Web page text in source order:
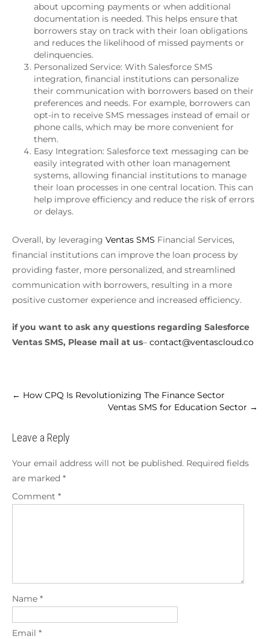
about upcoming payments or when additional
documentation is needed. This helps ensure that
borrowers stay on track with their loan obligations
and reduces the likelihood of missed payments or
delinquencies.
Personalized Service: With Salesforce SMS
integration, financial institutions can personalize
their communication with borrowers based on their
preferences and needs. For example, borrowers can
opt-in to receive SMS messages instead of email or
phone calls, which may be more convenient for
them.
Easy Integration: Salesforce text messaging can be
easily integrated with other loan management
systems, allowing financial institutions to manage
their loan processes in one central location. This can
help improve efficiency and reduce the risk of errors
or delays.
Overall, by leveraging Ventas SMS Financial Services,
financial institutions can improve the loan process by
providing faster, more personalized, and streamlined
communication with borrowers, resulting in a more
positive customer experience and increased efficiency.
if you want to ask any questions regarding Salesforce
Ventas SMS, Please mail at us– contact@ventascloud.co
← How CPQ Is Revolutionizing The Finance Sector
Ventas SMS for Education Sector →
Leave a Reply
Your email address will not be published. Required fields
are marked *
Comment *
Name *
Email *